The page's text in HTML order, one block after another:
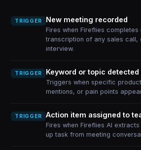
TRIGGER New meeting recorded
Fires when Fireflies completes
transcription of any sales call,
interview.
TRIGGER Keyword or topic
Triggers when specific
mentions, or pain points
TRIGGER Action item assigned to
Fires when Fireflies AI
up task from meeting